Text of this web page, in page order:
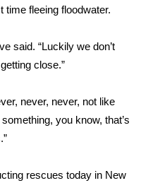
time fleeing floodwater.
said. “Luckily we don’t
close.”
never, never, not like
you know, that’s
rescues today in New